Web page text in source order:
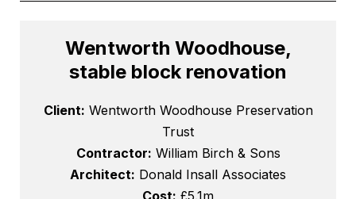
Wentworth Woodhouse,
stable block renovation
Client: Wentworth Woodhouse Preservation
Trust
Contractor: William Birch & Sons
Architect: Donald Insall Associates